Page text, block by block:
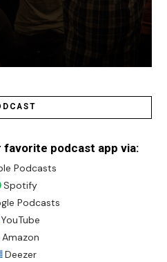
favorite podcast app via:
Podcasts
Spotify
Podcasts
YouTube
Amazon
Deezer